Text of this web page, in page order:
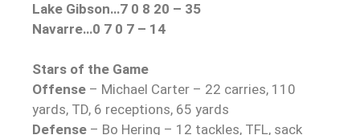
Lake Gibson…7 0 8 20 – 35
Navarre…0 7 0 7 – 14
Stars of the Game
Offense – Michael Carter – 22 carries, 110
yards, TD, 6 receptions, 65 yards
Defense – Bo Hering – 12 tackles, TFL, sack